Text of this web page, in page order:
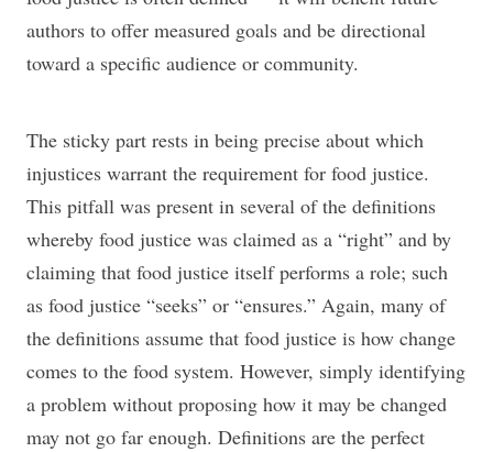
authors to offer measured goals and be directional
toward a specific audience or community.
The sticky part rests in being precise about which
injustices warrant the requirement for food justice.
This pitfall was present in several of the definitions
whereby food justice was claimed as a “right” and by
claiming that food justice itself performs a role; such
as food justice “seeks” or “ensures.” Again, many of
the definitions assume that food justice is how change
comes to the food system. However, simply identifying
a problem without proposing how it may be changed
may not go far enough. Definitions are the perfect